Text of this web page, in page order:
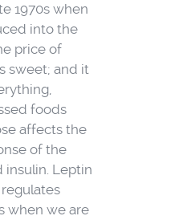
1970s when
into the
price of
sweet; and it
foods
affects the
of the
insulin. Leptin
when we are